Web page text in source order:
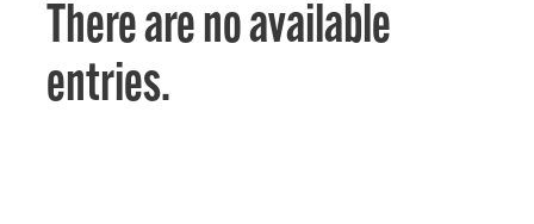
There are no available
entries.